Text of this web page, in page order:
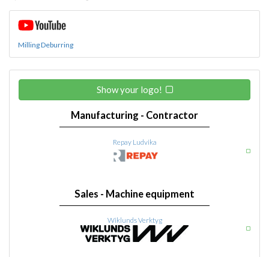
Milling Deburring
Show your logo!
Manufacturing - Contractor
Repay Ludvika
Sales - Machine equipment
Wiklunds Verktyg